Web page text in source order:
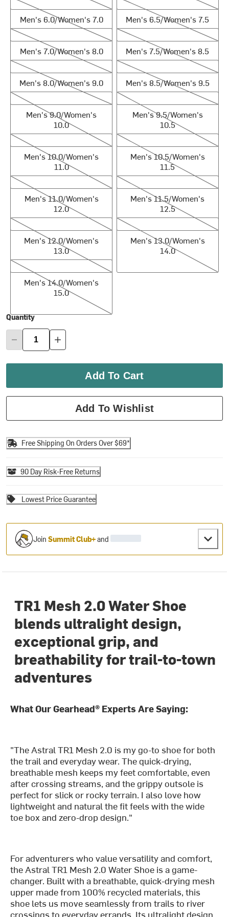
Men's 6.0/Women's 7.0
Men's 6.5/Women's 7.5
Men's 7.0/Women's 8.0
Men's 7.0/Women's 8.0
Men's 7.5/Women's 8.5
Men's 7.5/Women's 8.5
Men's 8.0/Women's 9.0
Men's 8.0/Women's 9.0
Men's 8.5/Women's 9.5
Men's 8.5/Women's 9.5
Men's 9.0/Women's 10.0
Men's 9.0/Women's
10.0
Men's 9.5/Women's 10.5
Men's 9.5/Women's
10.5
Men's 10.0/Women's 11.0
Men's 10.0/Women's
11.0
Men's 10.5/Women's 11.5
Men's 10.5/Women's
11.5
Men's 11.0/Women's 12.0
Men's 11.0/Women's
12.0
Men's 11.5/Women's 12.5
Men's 11.5/Women's
12.5
Men's 12.0/Women's 13.0
Men's 12.0/Women's
13.0
Men's 13.0/Women's 14.0
Men's 13.0/Women's
14.0
Men's 14.0/Women's 15.0
Men's 14.0/Women's
15.0
Quantity
Add To Cart
Add To Wishlist
Free Shipping On Orders Over $69*
90 Day Risk-Free Returns
Lowest Price Guarantee
JoinSummit Club+and
TR1 Mesh 2.0 Water Shoe
blends ultralight design,
exceptional grip, and
breathability for trail-to-town
adventures
What Our Gearhead® Experts Are Saying:
"The Astral TR1 Mesh 2.0 is my go-to shoe for both
the trail and everyday wear. The quick-drying,
breathable mesh keeps my feet comfortable, even
after crossing streams, and the grippy outsole is
perfect for slick or rocky terrain. I also love how
lightweight and natural the fit feels with the wide
toe box and zero-drop design."
For adventurers who value versatility and comfort,
the Astral TR1 Mesh 2.0 Water Shoe is a game-
changer. Built with a breathable, quick-drying mesh
upper made from 100% recycled materials, this
shoe lets us move seamlessly from trails to river
crossings to everyday errands. Its ultralight design